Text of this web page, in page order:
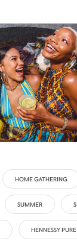
HOME GATHERING
SUMMER
HENNESSY